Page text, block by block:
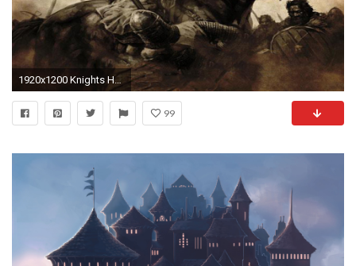
1920x1200 Knights HDQ Cover Wallpaper Download, Nga Menz
99